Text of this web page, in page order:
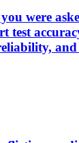
were
test